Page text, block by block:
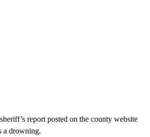
report posted on the county website
a drowning.